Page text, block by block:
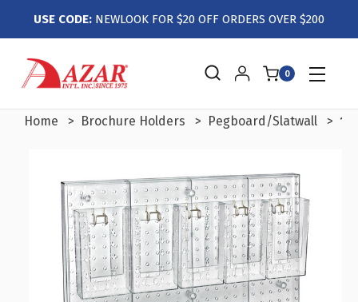
USE CODE: NEWLOOK FOR $20 OFF ORDERS OVER $200
0
Home Brochure Holders Pegboard/Slatwall 10